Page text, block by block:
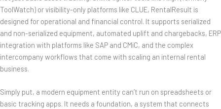
ToolWatch) or visibility-only platforms like CLUE, RentalResult is
designed for operational and financial control. It supports serialized
and non-serialized equipment, automated uplift and chargebacks, ERP
integration with platforms like SAP and CMiC, and the complex
intercompany workflows that come with scaling an internal rental
business.
Simply put, a modern equipment entity can’t run on spreadsheets or
basic tracking apps. It needs a foundation, a system that connects